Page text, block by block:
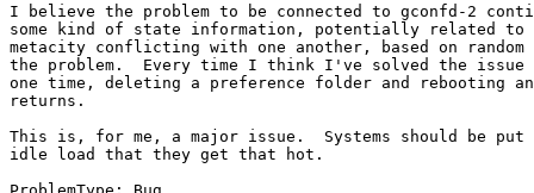
I believe the problem to be connected to gconfd-2
some kind of state information, potentially related to
metacity conflicting with one another, based on random
the problem.  Every time I think I've solved the
one time, deleting a preference folder and rebooting
returns.
This is, for me, a major issue.  Systems should be put
idle load that they get that hot.